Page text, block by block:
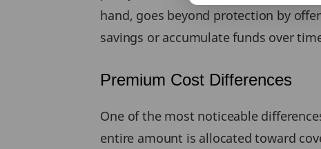
hand, goes beyond protection by
savings or accumulate funds over
Premium Cost Differences
One of the most noticeable
entire amount is allocated toward